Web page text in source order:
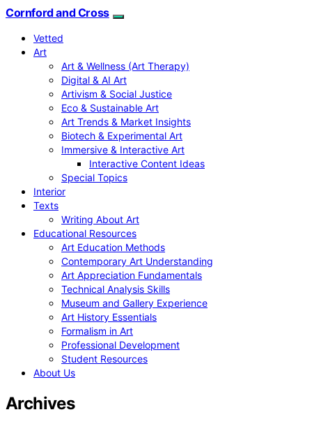
Cornford and Cross
Vetted
Art
Art & Wellness (Art Therapy)
Digital & AI Art
Artivism & Social Justice
Eco & Sustainable Art
Art Trends & Market Insights
Biotech & Experimental Art
Immersive & Interactive Art
Interactive Content Ideas
Special Topics
Interior
Texts
Writing About Art
Educational Resources
Art Education Methods
Contemporary Art Understanding
Art Appreciation Fundamentals
Technical Analysis Skills
Museum and Gallery Experience
Art History Essentials
Formalism in Art
Professional Development
Student Resources
About Us
Archives